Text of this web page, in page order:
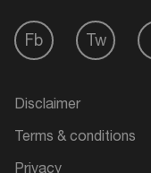
Fb Tw
Disclaimer
Terms & conditions
Privacy